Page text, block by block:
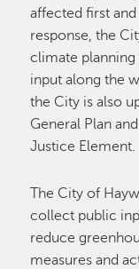
affected first
response, the
climate
input along the
the City is also
General Plan
Justice Element.
The City of
collect public
reduce
measures and